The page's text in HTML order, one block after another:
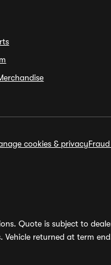
cookies & privacy
Quote is subject to
returned at term